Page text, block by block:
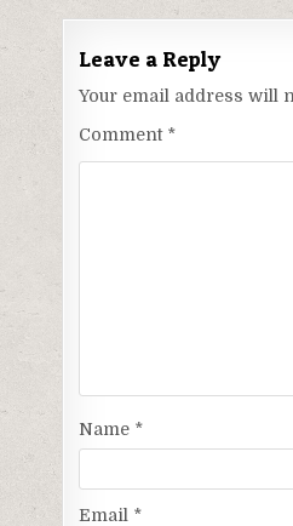
Leave a Reply
Your email address will
Comment *
Name *
Email *